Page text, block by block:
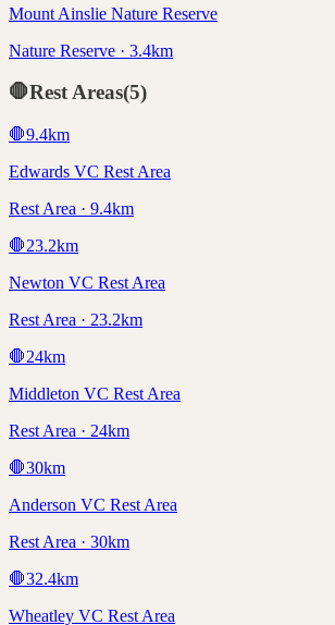
Mount Ainslie Nature Reserve
Nature Reserve · 3.4km
🛑Rest Areas(5)
🛑9.4km
Edwards VC Rest Area
Rest Area · 9.4km
🛑23.2km
Newton VC Rest Area
Rest Area · 23.2km
🛑24km
Middleton VC Rest Area
Rest Area · 24km
🛑30km
Anderson VC Rest Area
Rest Area · 30km
🛑32.4km
Wheatley VC Rest Area